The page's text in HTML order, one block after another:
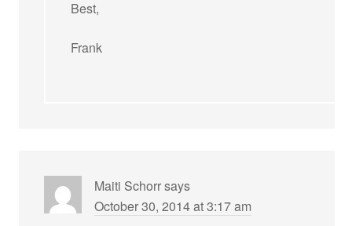
Best,
Frank
Maiti Schorrsays
October 30, 2014 at 3:17 am